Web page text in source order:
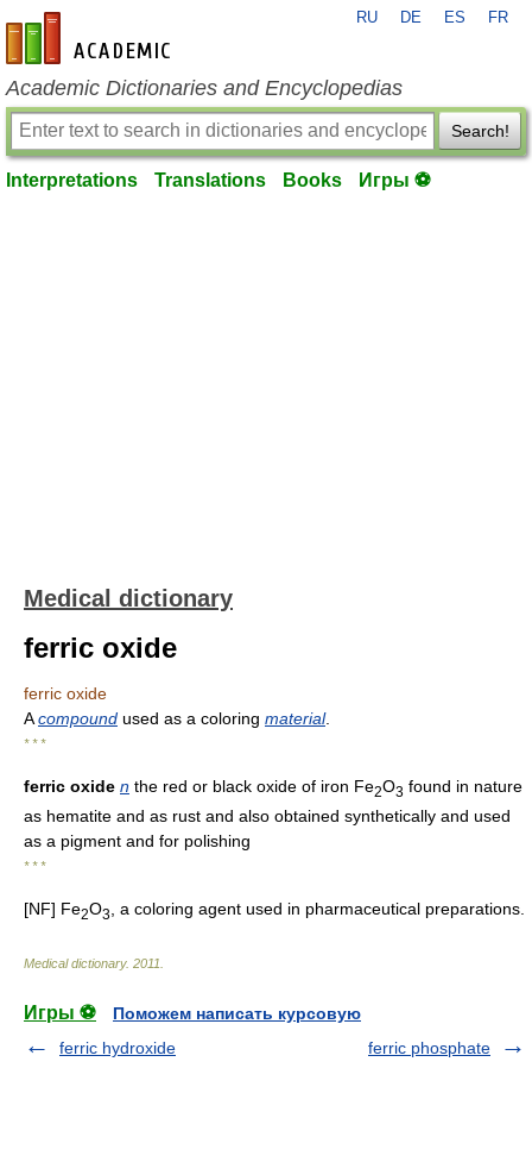
en-academic.com
RU DE ES FR
Academic Dictionaries and Encyclopedias
Search!
Interpretations Translations Books Игры ⚽
Medical dictionary
ferric oxide
ferric oxide
Acompound used as a coloring material.
* * *
ferric oxide n the red or black oxide of iron Fe2O3 found in nature
as hematite and as rust and also obtained synthetically and used
as a pigment and for polishing
* * *
[NF] Fe2O3 , a coloring agent used in pharmaceutical preparations.
Medical dictionary. 2011
Игры ⚽
Поможем написать курсовую
ferric hydroxide
ferric phosphate